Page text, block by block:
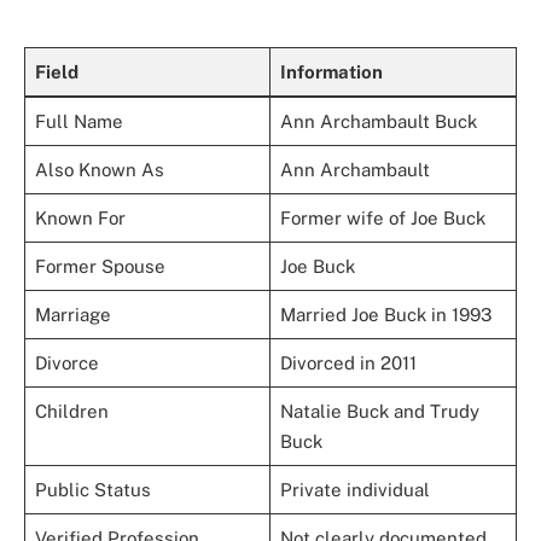
Field Information
Full Name Ann Archambault Buck
Also Known As Ann Archambault
Known For Former wife of Joe Buck
Former Spouse Joe Buck
Marriage Married Joe Buck in 1993
Divorce Divorced in 2011
Children
Natalie Buck and Trudy
Buck
Public Status Private individual